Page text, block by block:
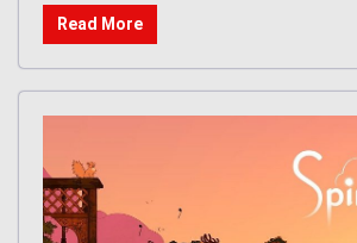
Read More